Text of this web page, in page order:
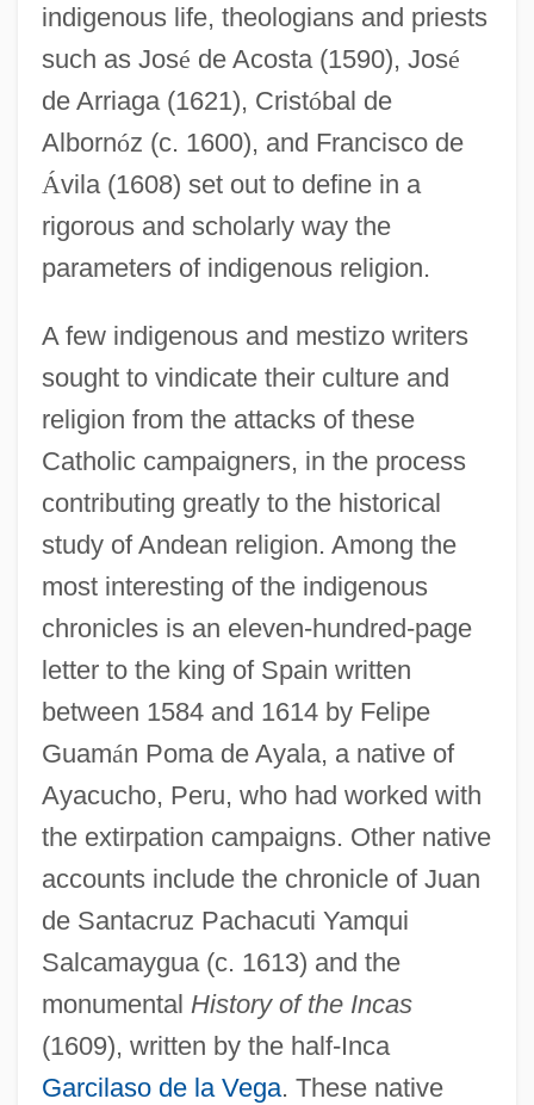
indigenous life, theologians and priests
such as José de Acosta (1590), José
de Arriaga (1621), Cristóbal de
Albornóz (c. 1600), and Francisco de
Ávila (1608) set out to define in a
rigorous and scholarly way the
parameters of indigenous religion.
A few indigenous and mestizo writers
sought to vindicate their culture and
religion from the attacks of these
Catholic campaigners, in the process
contributing greatly to the historical
study of Andean religion. Among the
most interesting of the indigenous
chronicles is an eleven-hundred-page
letter to the king of Spain written
between 1584 and 1614 by Felipe
Guamán Poma de Ayala, a native of
Ayacucho, Peru, who had worked with
the extirpation campaigns. Other native
accounts include the chronicle of Juan
de Santacruz Pachacuti Yamqui
Salcamaygua (c. 1613) and the
monumental History of the Incas
(1609), written by the half-Inca
Garcilaso de la Vega. These native